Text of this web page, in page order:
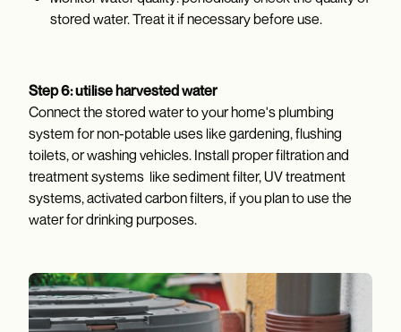
stored water. Treat it if necessary before use.
Step 6: utilise harvested water
Connect the stored water to your home's plumbing
system for non-potable uses like gardening, flushing
toilets, or washing vehicles. Install proper filtration and
treatment systems like sediment filter, UV treatment
systems, activated carbon filters, if you plan to use the
water for drinking purposes.